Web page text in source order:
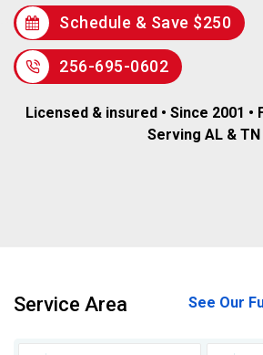
Schedule & Save $250
256-695-0602
Licensed & insured • Since 2001 •
Serving AL & TN
Service Area See Our